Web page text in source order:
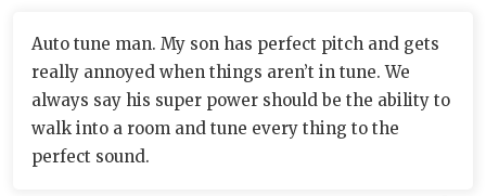
Auto tune man. My son has perfect pitch and gets
really annoyed when things aren’t in tune. We
always say his super power should be the ability to
walk into a room and tune every thing to the
perfect sound.